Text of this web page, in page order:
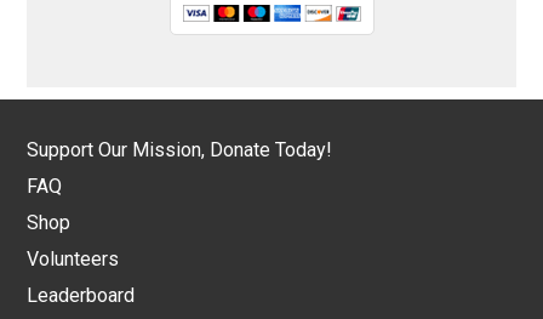
Support Our Mission, Donate Today!
FAQ
Shop
Volunteers
Leaderboard